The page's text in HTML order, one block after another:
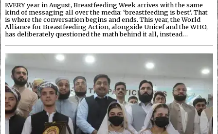
EVERY year in August, Breastfeeding Week arrives with the same
kind of messaging all over the media: ‘breastfeeding is best’. That
is where the conversation begins and ends. This year, the World
Alliance for Breastfeeding Action, alongside Unicef and the WHO,
has deliberately questioned the math behind it all, instead…